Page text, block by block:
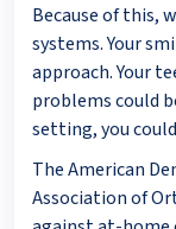
Because of this,
systems. Your
approach. Your
problems could
setting, you
The American
Association of